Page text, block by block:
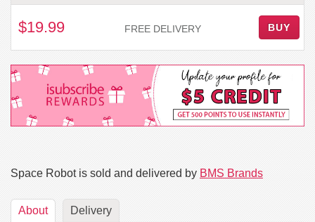
$19.99 FREE DELIVERY BUY
Space Robot is sold and delivered by BMS Brands
About Delivery